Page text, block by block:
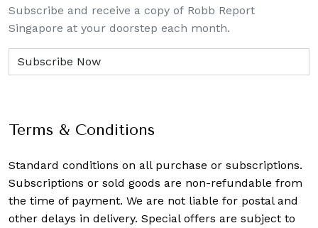
Subscribe and receive a copy of Robb Report
Singapore at your doorstep each month.
Terms & Conditions
Standard conditions on all purchase or subscriptions.
Subscriptions or sold goods are non-refundable from
the time of payment. We are not liable for postal and
other delays in delivery. Special offers are subject to